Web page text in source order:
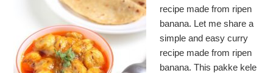
recipe made from ripen
banana. Let me share a
simple and easy curry
recipe made from ripen
banana. This pakke kele